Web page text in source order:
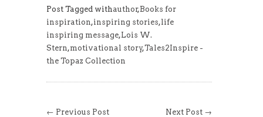
Post Tagged with author,Books for
inspiration ,inspiring stories,life
inspiring message,Lois W.
Stern ,motivational story,Tales2Inspire -
the Topaz Collection
← Previous Post Next Post →